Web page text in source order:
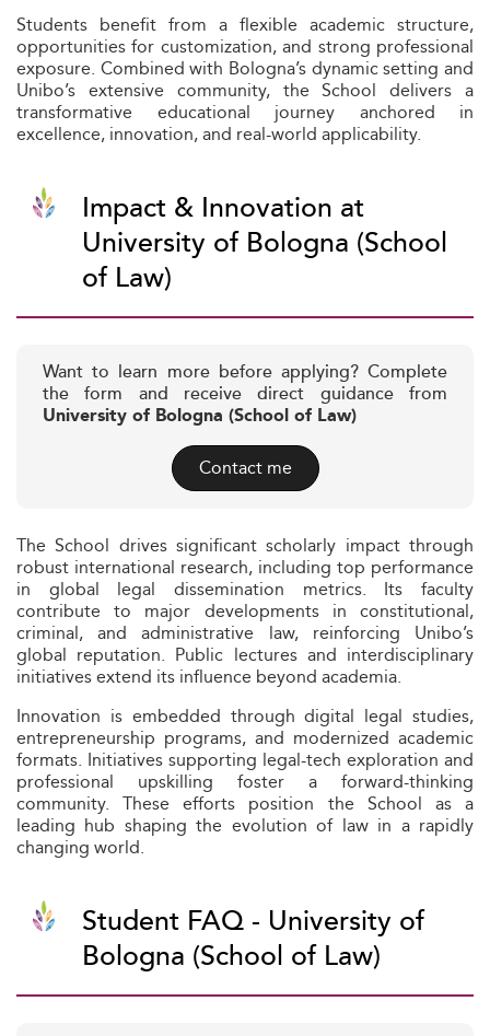
Students benefit from a flexible academic structure,
opportunities for customization, and strong professional
exposure. Combined with Bologna’s dynamic setting and
Unibo’s extensive community, the School delivers a
transformative educational journey anchored in
excellence, innovation, and real-world applicability.
Impact & Innovation at
University of Bologna (School
of Law)
Want to learn more before applying? Complete
the form and receive direct guidance from
University of Bologna (School of Law)
Contact me
The School drives significant scholarly impact through
robust international research, including top performance
in global legal dissemination metrics. Its faculty
contribute to major developments in constitutional,
criminal, and administrative law, reinforcing Unibo’s
global reputation. Public lectures and interdisciplinary
initiatives extend its influence beyond academia.
Innovation is embedded through digital legal studies,
entrepreneurship programs, and modernized academic
formats. Initiatives supporting legal-tech exploration and
professional upskilling foster a forward-thinking
community. These efforts position the School as a
leading hub shaping the evolution of law in a rapidly
changing world.
Student FAQ - University of
Bologna (School of Law)